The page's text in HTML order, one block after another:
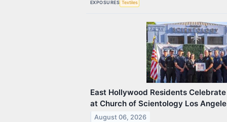
EXPOSURES Textiles
East Hollywood Residents
at Church of Scientology Los
August 06, 2026